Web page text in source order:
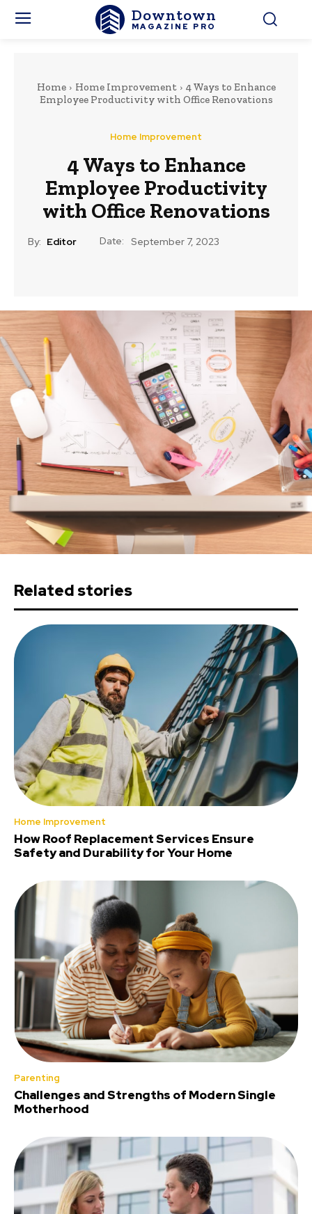
Downtown
MAGAZINE PRO
Home Home Improvement
4 Ways to Enhance
Employee Productivity with Office Renovations
Home Improvement
4 Ways to Enhance
Employee Productivity
with Office Renovations
By: Editor Date: September 7, 2023
Related stories
Home Improvement
How Roof Replacement Services Ensure
Safety and Durability for Your Home
Parenting
Challenges and Strengths of Modern Single
Motherhood